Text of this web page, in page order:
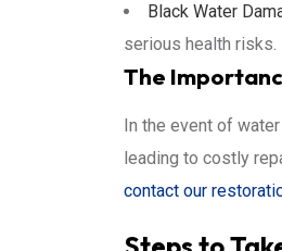
Black Water
serious health risks.
The
In the event of
leading to costly
contact our